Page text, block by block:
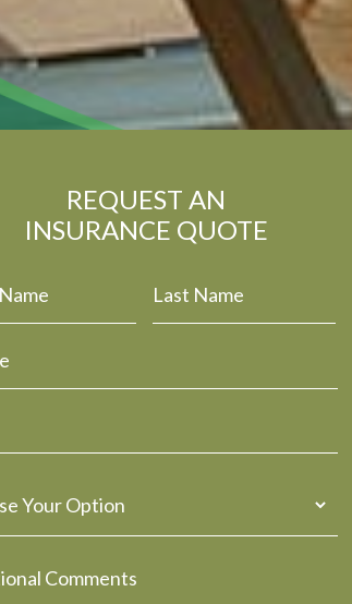
REQUEST AN
INSURANCE QUOTE